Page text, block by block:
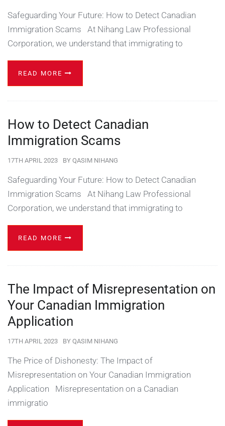
Safeguarding Your Future: How to Detect Canadian
Immigration Scams At Nihang Law Professional
Corporation, we understand that immigrating to
READ MORE
How to Detect Canadian
Immigration Scams
17TH APRIL 2023 BY QASIM NIHANG
Safeguarding Your Future: How to Detect Canadian
Immigration Scams At Nihang Law Professional
Corporation, we understand that immigrating to
READ MORE
The Impact of Misrepresentation on
Your Canadian Immigration
Application
17TH APRIL 2023 BY QASIM NIHANG
The Price of Dishonesty: The Impact of
Misrepresentation on Your Canadian Immigration
Application Misrepresentation on a Canadian
immigratio